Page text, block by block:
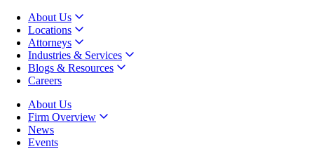
About Us
Locations
Attorneys
Industries & Services
Blogs & Resources
Careers
About Us
Firm Overview
News
Events